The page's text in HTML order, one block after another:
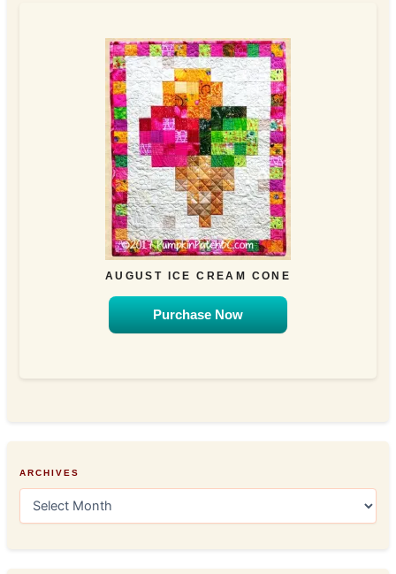
AUGUST ICE CREAM CONE
Purchase Now
ARCHIVES